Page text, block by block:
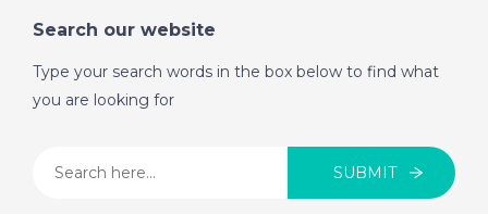
Inland Valencia, Spain
Charente, France - A
Search our website
Type your search words in the box below to find what
you are looking for
SUBMIT